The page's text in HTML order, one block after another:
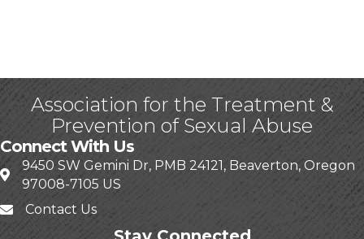
Association for the Treatment &
Prevention of Sexual Abuse
Connect With Us
9450 SW Gemini Dr, PMB 24121, Beaverton, Oregon
97008-7105 US
Contact Us